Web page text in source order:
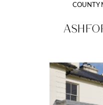
COUNTY